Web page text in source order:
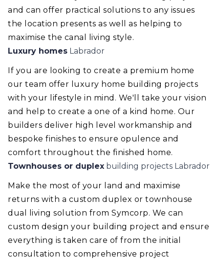
and can offer practical solutions to any issues
the location presents as well as helping to
maximise the canal living style.
Luxury homes Labrador
If you are looking to create a premium home
our team offer luxury home building projects
with your lifestyle in mind. We'll take your vision
and help to create a one of a kind home. Our
builders deliver high level workmanship and
bespoke finishes to ensure opulence and
comfort throughout the finished home.
Townhouses or duplex building projects Labrador
Make the most of your land and maximise
returns with a custom duplex or townhouse
dual living solution from Symcorp. We can
custom design your building project and ensure
everything is taken care of from the initial
consultation to comprehensive project